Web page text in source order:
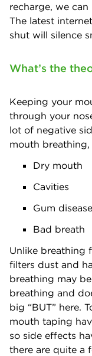
recharge, we
The latest
shut will silence
What’s the
Keeping your
through your
lot of negative
mouth
Dry mouth
Cavities
Gum disease
Bad breath
Unlike breathing
filters dust and
breathing may
breathing and
big “BUT” here.
mouth taping
so side effects
there are quite a